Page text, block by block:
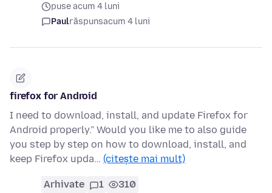
puse acum 4 luni
Paulrăspunsacum 4 luni
firefox for Android
I need to download, install, and update Firefox for
Android properly.” Would you like me to also guide
you step by step on how to download, install, and
keep Firefox upda… (citește mai mult)
Arhivate 1 310